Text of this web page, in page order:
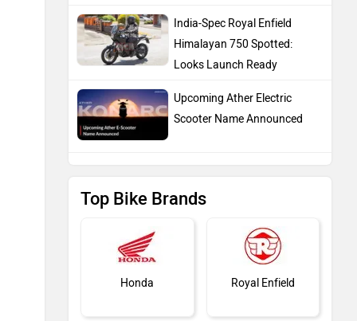
India-Spec Royal Enfield
Himalayan 750 Spotted:
Looks Launch Ready
Upcoming Ather Electric
Scooter Name Announced
Top Bike Brands
Honda Royal Enfield